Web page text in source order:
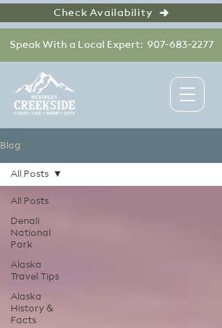
Speak With a Local Expert: 907-683-2277
Check Availability
Blog
All Posts
Denali
National
Park
Alaska
Travel Tips
Alaska
History &
Facts
All Posts